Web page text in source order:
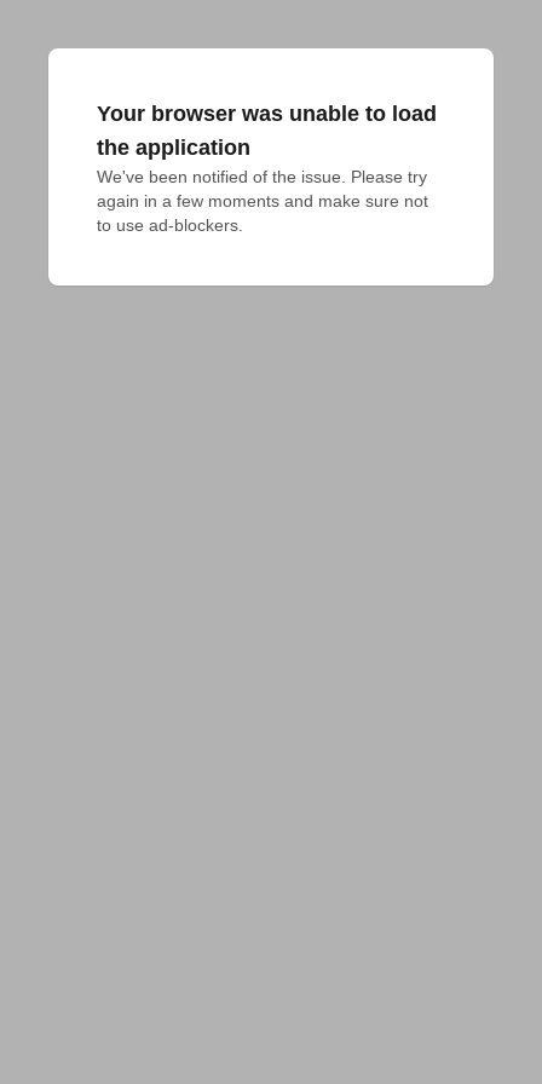
Your browser was unable to load
the application
We've been notified of the issue. Please try
again in a few moments and make sure not
to use ad-blockers.